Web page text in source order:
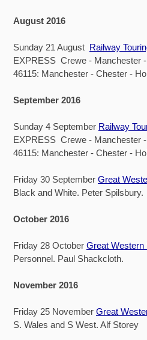
August 2016
Sunday 21 August Railway
EXPRESS Crewe - Manchester
46115: Manchester - Chester -
September 2016
Sunday 4 September Railway
EXPRESS Crewe - Manchester
46115: Manchester - Chester -
Friday 30 September Great
Black and White. Peter Spilsbury.
October 2016
Friday 28 October Great
Personnel. Paul Shackcloth.
November 2016
Friday 25 November Great
S. Wales and S West. Alf Storey